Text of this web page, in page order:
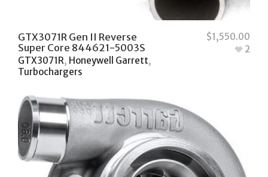
GTX3071R Gen II Reverse
Super Core 844621-5003S
GTX3071R, Honeywell Garrett,
Turbochargers
2
$1,550.00